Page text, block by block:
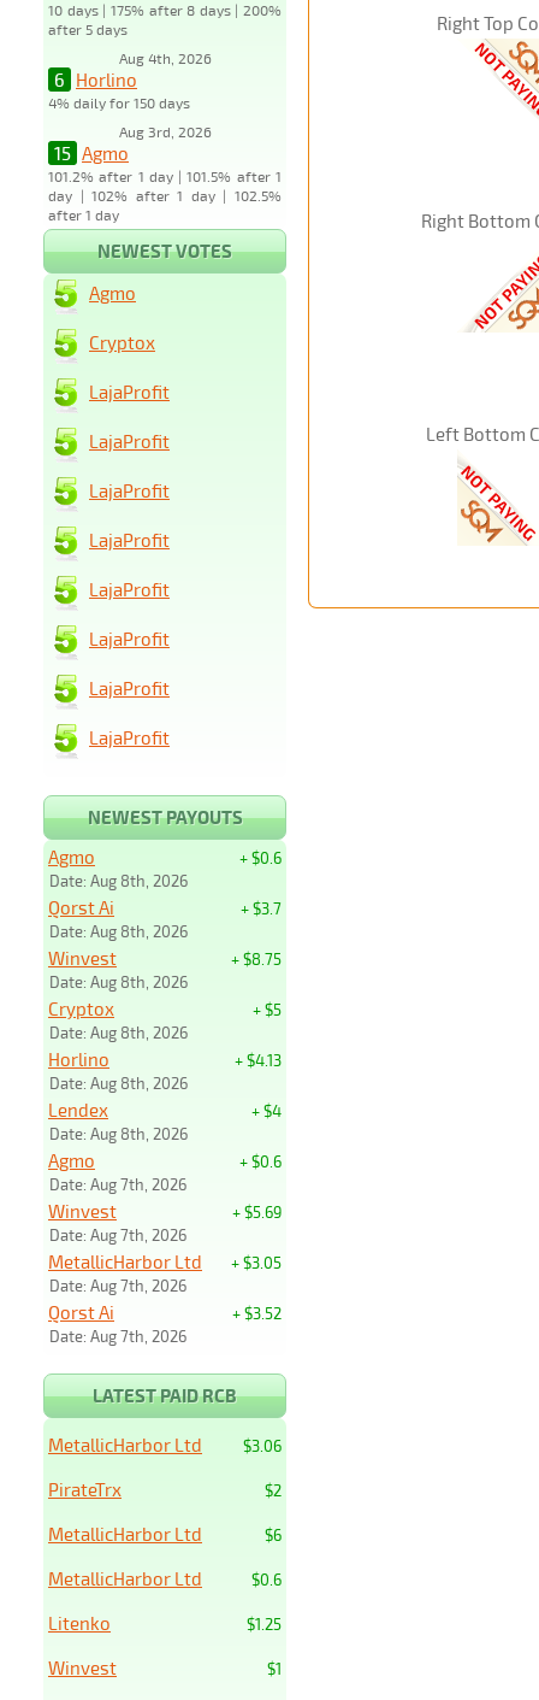
10 days | 175% after 8 days | 200%
after 5 days
Aug 4th, 2026
6 Horlino
4% daily for 150 days
Aug 3rd, 2026
15 Agmo
101.2% after 1 day | 101.5% after 1
day | 102% after 1 day | 102.5%
after 1 day
Right Top
Right Bottom
Left Bottom
NEWEST VOTES
Agmo
Cryptox
LajaProfit
LajaProfit
LajaProfit
LajaProfit
LajaProfit
LajaProfit
LajaProfit
LajaProfit
NEWEST PAYOUTS
+ $0.6
Agmo
Date: Aug 8th, 2026
+ $3.7
Qorst Ai
Date: Aug 8th, 2026
+ $8.75
Winvest
Date: Aug 8th, 2026
+ $5
Cryptox
Date: Aug 8th, 2026
+ $4.13
Horlino
Date: Aug 8th, 2026
+ $4
Lendex
Date: Aug 8th, 2026
+ $0.6
Agmo
Date: Aug 7th, 2026
+ $5.69
Winvest
Date: Aug 7th, 2026
+ $3.05
MetallicHarbor Ltd
Date: Aug 7th, 2026
+ $3.52
Qorst Ai
Date: Aug 7th, 2026
LATEST PAID RCB
$3.06
MetallicHarbor Ltd
$2
PirateTrx
$6
MetallicHarbor Ltd
$0.6
MetallicHarbor Ltd
$1.25
Litenko
$1
Winvest